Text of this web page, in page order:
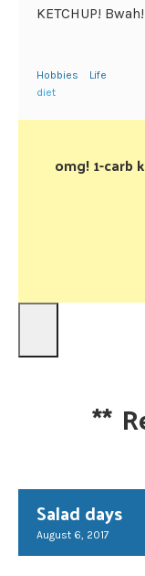
KETCHUP! Bwah!
Hobbies
Life
diet
omg! 1-carb
**
Salad days
August 6, 2017